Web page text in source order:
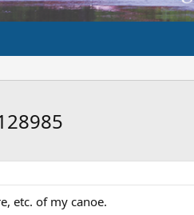
etc. of my canoe.